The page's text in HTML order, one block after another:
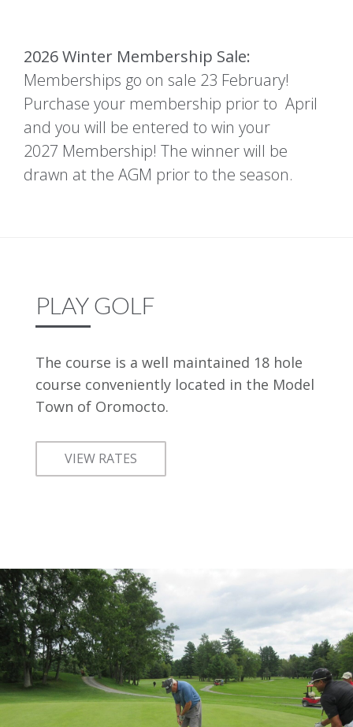
2026 Winter Membership Sale:
Memberships go on sale 23 February!
Purchase your membership prior to April
and you will be entered to win your
2027 Membership! The winner will be
drawn at the AGM prior to the season.
PLAY GOLF
The course is a well maintained 18 hole
course conveniently located in the Model
Town of Oromocto.
VIEW RATES